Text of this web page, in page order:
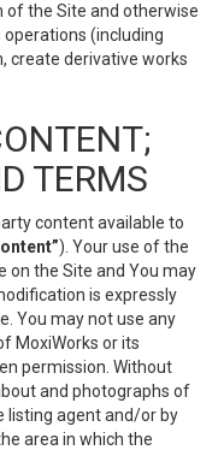
of the Site and otherwise
operations (including
create derivative works
TERMS
content available to
). Your use of the
on the Site and You may
is expressly
You may not use any
MoxiWorks or its
permission. Without
and photographs of
listing agent and/or by
area in which the